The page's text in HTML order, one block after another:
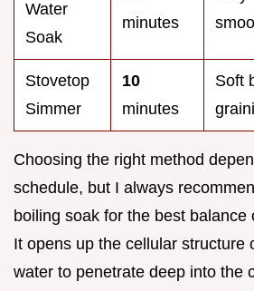
Water
Soak
minutes
Stovetop
Simmer
10
minutes
Soft
Choosing the right method
schedule, but I always
boiling soak for the best balance
It opens up the cellular structure
water to penetrate deep into the